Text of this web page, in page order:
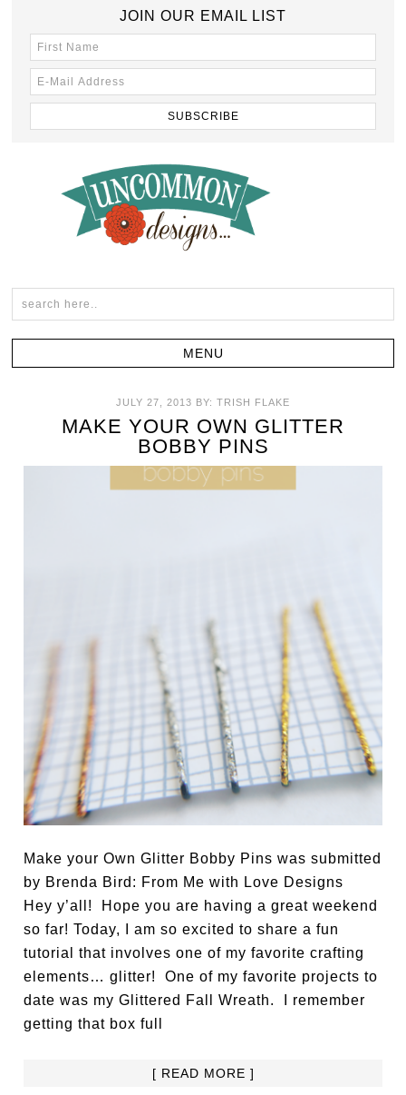
JOIN OUR EMAIL LIST
JULY 27, 2013 BY: TRISH FLAKE
MAKE YOUR OWN GLITTER
BOBBY PINS
Make your Own Glitter Bobby Pins was submitted
by Brenda Bird: From Me with Love Designs
Hey y’all! Hope you are having a great weekend
so far! Today, I am so excited to share a fun
tutorial that involves one of my favorite crafting
elements… glitter! One of my favorite projects to
date was my Glittered Fall Wreath. I remember
getting that box full
[ READ MORE ]